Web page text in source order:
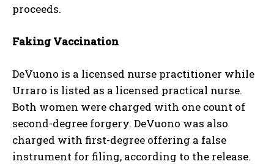
proceeds.
Faking Vaccination
DeVuono is a licensed nurse practitioner while
Urraro is listed as a licensed practical nurse.
Both women were charged with one count of
second-degree forgery. DeVuono was also
charged with first-degree offering a false
instrument for filing, according to the release.